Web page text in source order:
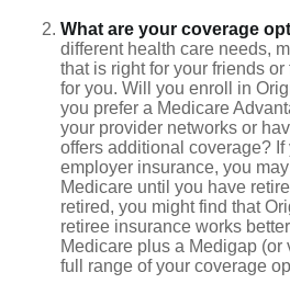
What are your coverage
different health care needs,
that is right for your friends
for you. Will you enroll in
you prefer a Medicare
your provider networks or
offers additional coverage? If
employer insurance, you
Medicare until you have
retired, you might find that
retiree insurance works
Medicare plus a Medigap (or
full range of your coverage